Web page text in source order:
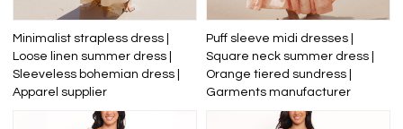
Minimalist strapless dress |
Loose linen summer dress |
Sleeveless bohemian dress |
Apparel supplier
Puff sleeve midi dresses |
Square neck summer dress |
Orange tiered sundress |
Garments manufacturer